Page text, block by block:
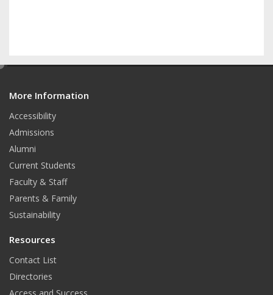
More Information
Accessibility
Admissions
Alumni
Current Students
Faculty & Staff
Parents & Family
Sustainability
Resources
Contact List
Directories
e